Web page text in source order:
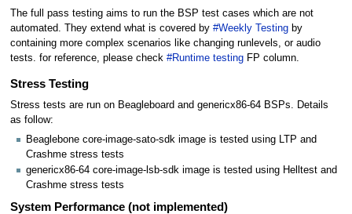
The full pass testing aims to run the BSP test cases which are not
automated. They extend what is covered by #Weekly Testingby
containing more complex scenarios like changing runlevels, or audio
tests. for reference, please check #Runtime testingFP column.
Stress Testing
Stress tests are run on Beagleboard and genericx86-64 BSPs. Details
as follow:
Beaglebone core-image-sato-sdk image is tested using LTP and
Crashme stress tests
genericx86-64 core-image-lsb-sdk image is tested using Helltest and
Crashme stress tests
System Performance (not implemented)